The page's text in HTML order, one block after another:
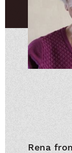
Rena